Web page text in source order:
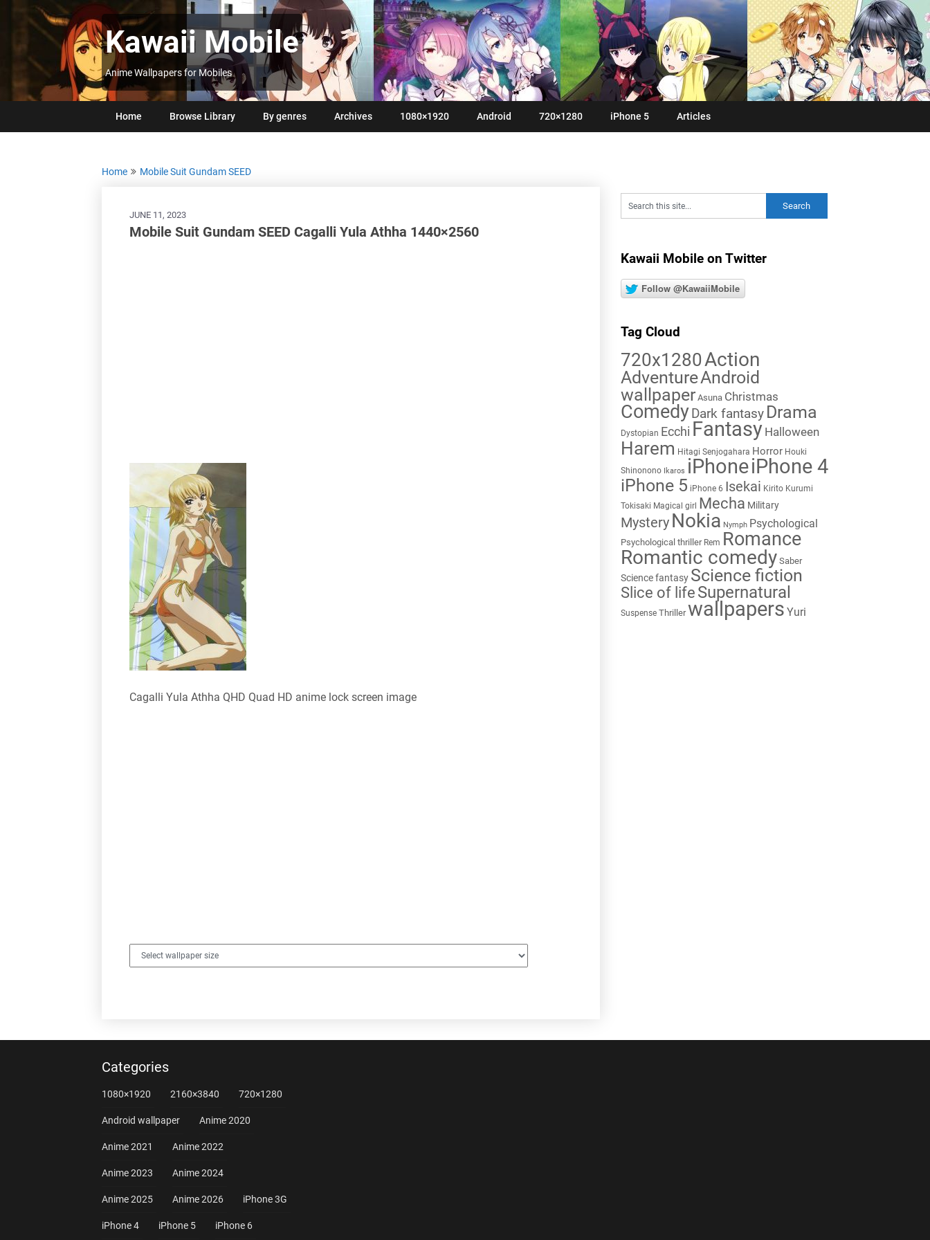
Kawaii Mobile
Anime Wallpapers for Mobiles
Home Browse Library By genres Archives 1080×1920 Android 720×1280 iPhone 5 Articles
Home Mobile Suit Gundam SEED
JUNE 11, 2023
Mobile Suit Gundam SEED Cagalli Yula Athha 1440×2560
Cagalli Yula Athha QHD Quad HD anime lock screen image
Kawaii Mobile on Twitter
Follow @KawaiiMobile
Tag Cloud
720x1280Action
AdventureAndroid
wallpaper Asuna Christmas
Comedy Dark fantasy Drama
Dystopian Ecchi Fantasy Halloween
Harem Hitagi Senjogahara Horror Houki
Shinonono Ikaros iPhoneiPhone 4
iPhone 5 iPhone 6 Isekai Kirito Kurumi
Tokisaki Magical girl Mecha Military
Mystery Nokia Nymph Psychological
Psychological thriller Rem Romance
Romantic comedy Saber
Science fantasy Science fiction
Slice of life Supernatural
Suspense Thriller wallpapers Yuri
Categories
1080×1920 2160×3840 720×1280
Android wallpaper Anime 2020
Anime 2021 Anime 2022
Anime 2023 Anime 2024
Anime 2025 Anime 2026 iPhone 3G
iPhone 4 iPhone 5 iPhone 6